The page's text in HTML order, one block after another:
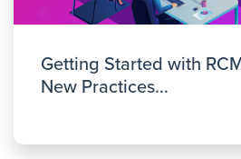
Getting Started with
New Practices...